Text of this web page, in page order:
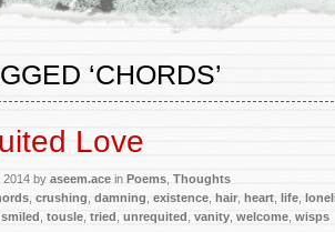
‘CHORDS’
Love
2014 by aseem.ace in Poems Thoughts
crushing damning existence hair heart life
smiled tousle tried unrequited vanity welcome wisps